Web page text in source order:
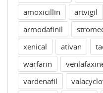
amoxicillin
artvigil
armodafinil
xenical
ativan
warfarin
vardenafil